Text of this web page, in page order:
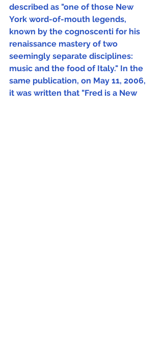
described as "one of those New
York word-of-mouth legends,
known by the cognoscenti for his
renaissance mastery of two
seemingly separate disciplines:
music and the food of Italy." In the
same publication, on May 11, 2006,
it was written that "Fred is a New